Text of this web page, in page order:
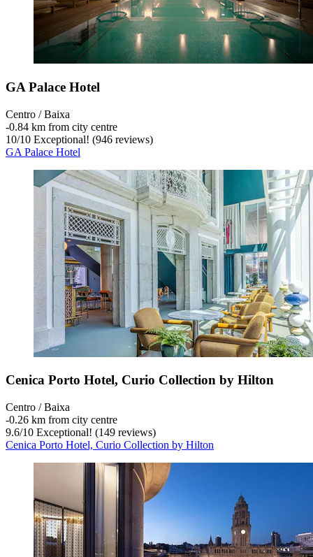
GA Palace Hotel
Centro / Baixa
‐0.84 km from city centre
10/10 Exceptional! (946 reviews)
GA Palace Hotel
Cenica Porto Hotel, Curio Collection by Hilton
Centro / Baixa
‐0.26 km from city centre
9.6/10 Exceptional! (149 reviews)
Cenica Porto Hotel, Curio Collection by Hilton